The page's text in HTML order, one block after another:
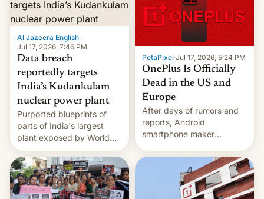
Al Jazeera English·
Jul 17, 2026, 7:46 PM
Data breach
reportedly targets
India’s Kudankulam
nuclear power plant
Purported blueprints of
parts of India's largest
plant exposed by World
Leaks ransomeware group,
Reuters reports.
PetaPixel·Jul 17, 2026, 5:24 PM
OnePlus Is Officially
Dead in the US and
Europe
After days of rumors and
reports, Android
smartphone maker
announced that it is, in
fact, leaving North
America and Europe and
will no longer release new